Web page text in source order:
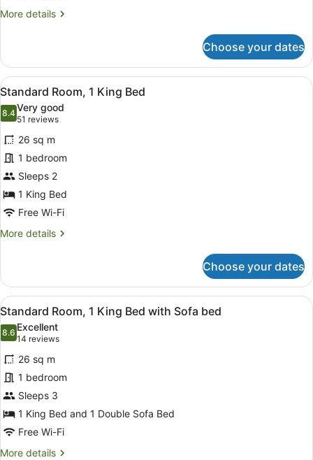
More details
More
1
Bedroom,
City
View
Choose your dates
View
all
photos
for
Standard
Room,
1
King
Bed
Premium bedding, in-room safe,
9
Standard Room, 1 King Bed
8.48.4 out of 10
Very good
51 reviews
(51
reviews)
26 sq m
1 bedroom
Sleeps 2
1 King Bed
Free Wi-Fi
More details
More
Room,
King
Choose your dates
View
all
photos
for
Standard
Room,
1
King
Bed
with
Premium bedding, in-room safe,
7
Standard Room, 1 King Bed with Sofa bed
8.68.6 out of 10
Excellent
14 reviews
(14
reviews)
26 sq m
1 bedroom
Sleeps 3
1 King Bed and 1 Double Sofa Bed
Free Wi-Fi
More details
More